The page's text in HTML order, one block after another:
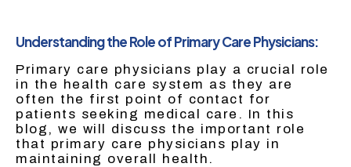
Understanding the Role of Primary Care Physicians:
Primary care physicians play a crucial role
in the health care system as they are
often the first point of contact for
patients seeking medical care. In this
blog, we will discuss the important role
that primary care physicians play in
maintaining overall health.